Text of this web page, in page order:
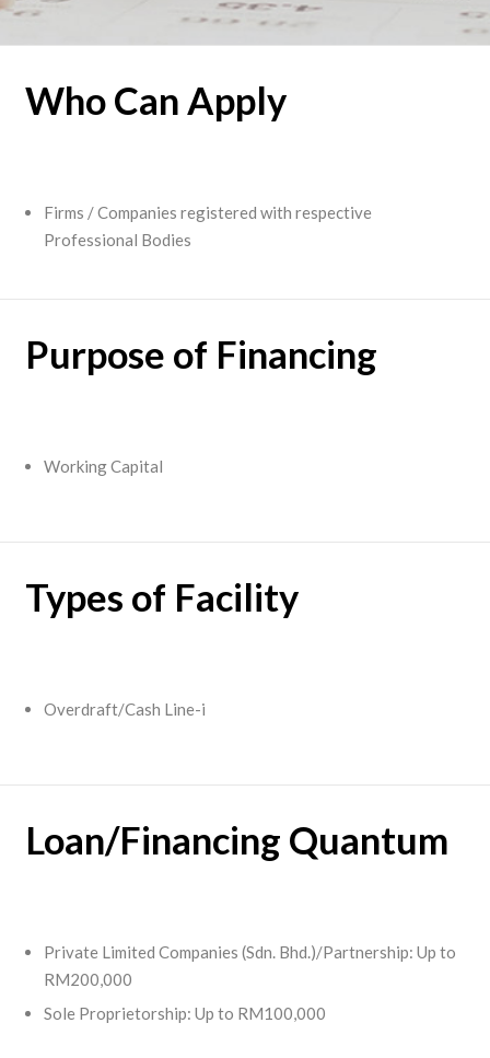
Who Can Apply
Firms / Companies registered with respective
Professional Bodies
Purpose of Financing
Working Capital
Types of Facility
Overdraft/Cash Line-i
Loan/Financing Quantum
Private Limited Companies (Sdn. Bhd.)/Partnership: Up to
RM200,000
Sole Proprietorship: Up to RM100,000